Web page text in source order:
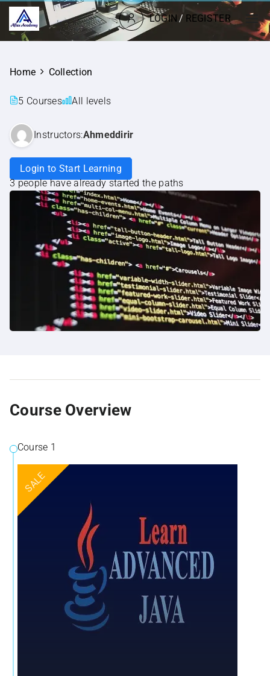
LOGIN / REGISTER
Home Collection
5 Courses All levels
Instructors:Ahmeddirir
Login to Start Learning
3 people have already started the paths
Course Overview
Course 1
SALE